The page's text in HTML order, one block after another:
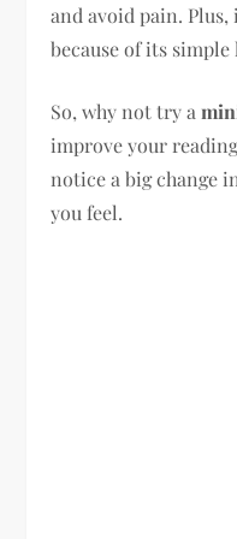
and avoid pain.
because of its simple
So, why not try a
improve your
notice a big change
you feel.